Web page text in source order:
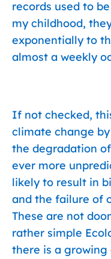
records used to
my childhood,
exponentially to
almost a weekly
If not checked,
climate change
the degradation
ever more
likely to result in
and the failure of
These are not
rather simple
there is a growing